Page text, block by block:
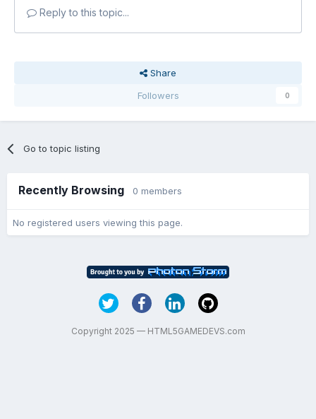
Reply to this topic...
Share
Followers
0
Go to topic listing
Recently Browsing 0 members
No registered users viewing this page.
Copyright 2025 — HTML5GAMEDEVS.com